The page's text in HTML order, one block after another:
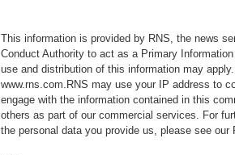
This information is provided by RNS, the news
Conduct Authority to act as a Primary
use and distribution of this information may
www.rns.com.RNS may use your IP address to
engage with the information contained in this
others as part of our commercial services. For
the personal data you provide us, please see our